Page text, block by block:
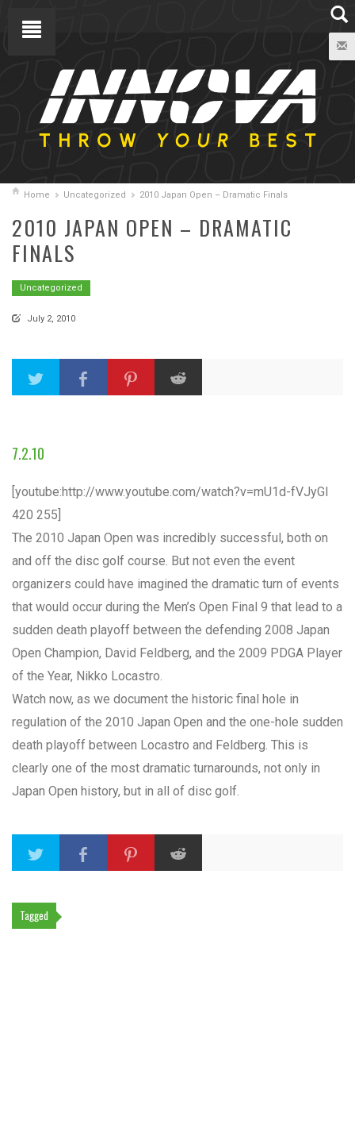
Home Uncategorized 2010 Japan Open – Dramatic Finals
2010 JAPAN OPEN – DRAMATIC
FINALS
Uncategorized
July 2, 2010
7.2.10
[youtube:http://www.youtube.com/watch?v=mU1d-fVJyGI
420 255]
The 2010 Japan Open was incredibly successful, both on
and off the disc golf course. But not even the event
organizers could have imagined the dramatic turn of events
that would occur during the Men’s Open Final 9 that lead to a
sudden death playoff between the defending 2008 Japan
Open Champion, David Feldberg, and the 2009 PDGA Player
of the Year, Nikko Locastro.
Watch now, as we document the historic final hole in
regulation of the 2010 Japan Open and the one-hole sudden
death playoff between Locastro and Feldberg. This is
clearly one of the most dramatic turnarounds, not only in
Japan Open history, but in all of disc golf.
Tagged